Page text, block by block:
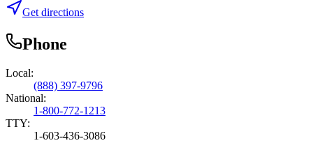
Get directions
Phone
Local:
(888) 397-9796
National:
1-800-772-1213
TTY:
1-603-436-3086